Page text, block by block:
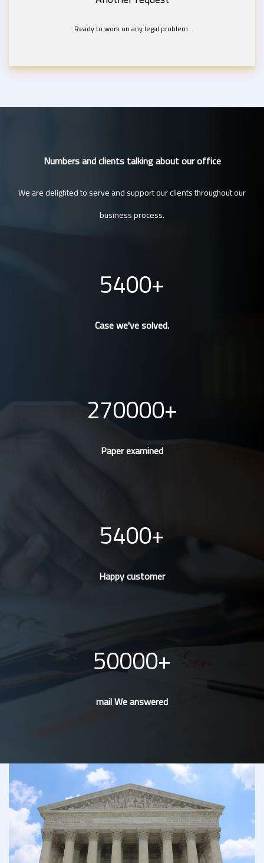
Ready to work on any legal problem.
Numbers and clients talking about our office
We are delighted to serve and support our clients throughout our
business process.
5400
Case we've solved.
270000
Paper examined
5400
Happy customer
50000
mail We answered